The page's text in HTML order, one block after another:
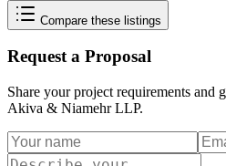
Compare these listings
Request a Proposal
Share your project requirements and
Akiva & Niamehr LLP.